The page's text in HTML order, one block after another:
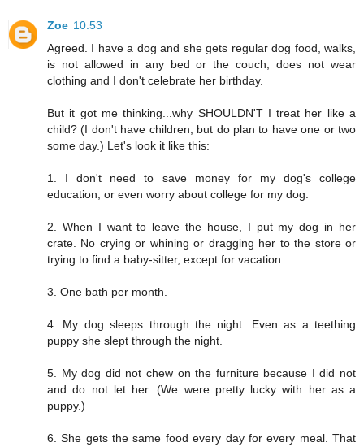
Zoe 10:53
Agreed. I have a dog and she gets regular dog food, walks,
is not allowed in any bed or the couch, does not wear
clothing and I don't celebrate her birthday.
But it got me thinking...why SHOULDN'T I treat her like a
child? (I don't have children, but do plan to have one or two
some day.) Let's look it like this:
1. I don't need to save money for my dog's college
education, or even worry about college for my dog.
2. When I want to leave the house, I put my dog in her
crate. No crying or whining or dragging her to the store or
trying to find a baby-sitter, except for vacation.
3. One bath per month.
4. My dog sleeps through the night. Even as a teething
puppy she slept through the night.
5. My dog did not chew on the furniture because I did not
and do not let her. (We were pretty lucky with her as a
puppy.)
6. She gets the same food every day for every meal. That